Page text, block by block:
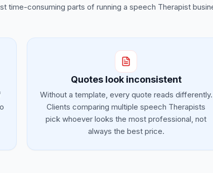
time-consuming parts of running a speech Therapist
Quotes look inconsistent
Without a template, every quote reads differently.
Clients comparing multiple speech Therapists
pick whoever looks the most professional, not
always the best price.